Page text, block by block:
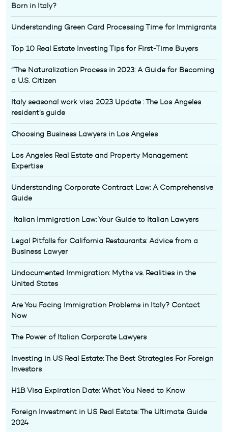
Born in Italy?
Understanding Green Card Processing Time for Immigrants
Top 10 Real Estate Investing Tips for First-Time Buyers
“The Naturalization Process in 2023: A Guide for Becoming
a U.S. Citizen
Italy seasonal work visa 2023 Update : The Los Angeles
resident’s guide
Choosing Business Lawyers in Los Angeles
Los Angeles Real Estate and Property Management
Expertise
Understanding Corporate Contract Law: A Comprehensive
Guide
Italian Immigration Law: Your Guide to Italian Lawyers
Legal Pitfalls for California Restaurants: Advice from a
Business Lawyer
Undocumented Immigration: Myths vs. Realities in the
United States
Are You Facing Immigration Problems in Italy? Contact
Now
The Power of Italian Corporate Lawyers
Investing in US Real Estate: The Best Strategies For Foreign
Investors
H1B Visa Expiration Date: What You Need to Know
Foreign Investment in US Real Estate: The Ultimate Guide
2024